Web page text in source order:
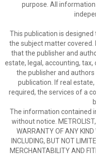
purpose. All
This publication is
the subject matter covered.
that the publisher and
estate, legal, accounting,
the publisher and
publication. If real
required, the services of a
The information contained
without notice. METROLIST,
WARRANTY OF ANY
INCLUDING, BUT NOT
MERCHANTABILITY AND